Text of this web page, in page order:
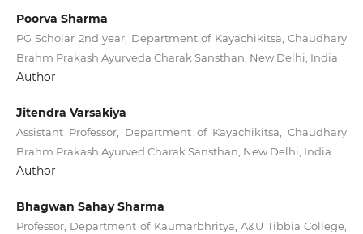
Poorva Sharma
PG Scholar 2nd year, Department of Kayachikitsa, Chaudhary
Brahm Prakash Ayurveda Charak Sansthan, New Delhi, India
Author
Jitendra Varsakiya
Assistant Professor, Department of Kayachikitsa, Chaudhary
Brahm Prakash Ayurved Charak Sansthan, New Delhi, India
Author
Bhagwan Sahay Sharma
Professor, Department of Kaumarbhritya, A&U Tibbia College,